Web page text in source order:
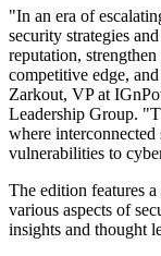
"In an era of
security strategies
reputation,
competitive edge,
Zarkout, VP at
Leadership Group.
where interconnected
vulnerabilities to
The edition features
various aspects of
insights and thought